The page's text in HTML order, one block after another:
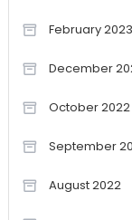
February 2023
December
October 2022
September
August 2022